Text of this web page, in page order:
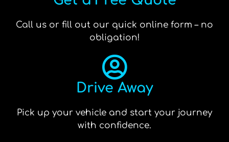
Call us or fill out our quick online form – no
obligation!
Drive Away
Pick up your vehicle and start your journey
with confidence.